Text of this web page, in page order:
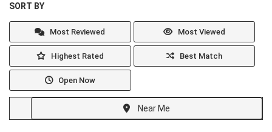
SORT BY
Most Reviewed Most Viewed
Highest Rated Best Match
Open Now
Near Me